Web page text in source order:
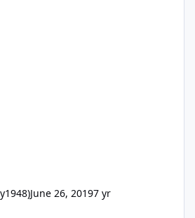
June 26, 20197 yr